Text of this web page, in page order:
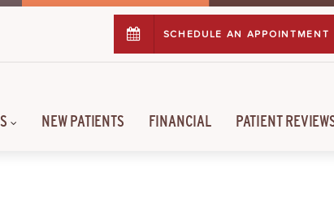
SCHEDULE AN APPOINTMENT
NEW PATIENTS FINANCIAL PATIENT